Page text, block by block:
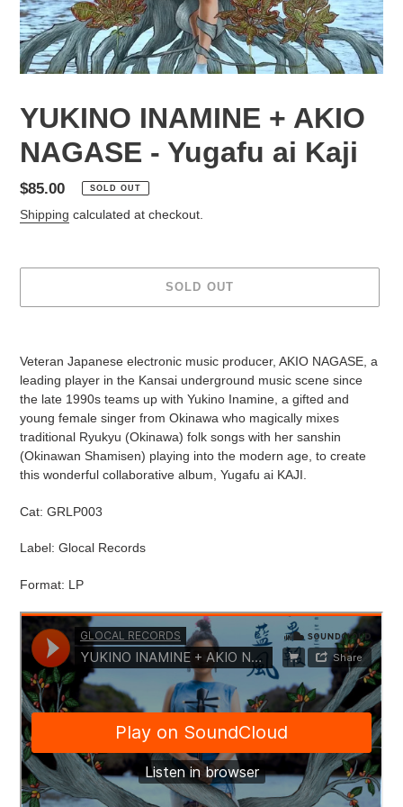
YUKINO INAMINE + AKIO
NAGASE - Yugafu ai Kaji
Regular
price
$85.00 SOLD OUT
Shipping calculated at checkout.
SOLD OUT
Veteran Japanese electronic music producer, AKIO NAGASE, a
leading player in the Kansai underground music scene since
the late 1990s teams up with Yukino Inamine, a gifted and
young female singer from Okinawa who magically mixes
traditional Ryukyu (Okinawa) folk songs with her sanshin
(Okinawan Shamisen) playing into the modern age, to create
this wonderful collaborative album, Yugafu ai KAJI.
Cat: GRLP003
Label: Glocal Records
Format: LP